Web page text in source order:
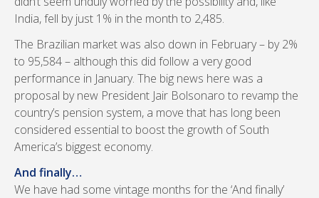
India, fell by just 1% in the month to 2,485.
The Brazilian market was also down in February – by 2%
to 95,584 – although this did follow a very good
performance in January. The big news here was a
proposal by new President Jair Bolsonaro to revamp the
country’s pension system, a move that has long been
considered essential to boost the growth of South
America’s biggest economy.
And finally…
We have had some vintage months for the ‘And finally’